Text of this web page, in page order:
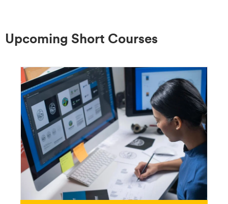
Upcoming Short Courses